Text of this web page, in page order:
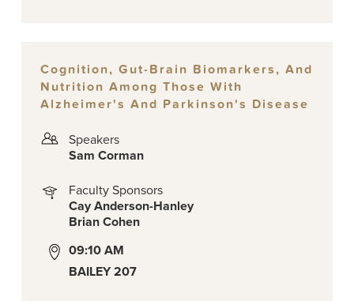
Cognition, Gut-Brain Biomarkers, And
Nutrition Among Those With
Alzheimer's And Parkinson's Disease
Speakers
Sam Corman
Faculty Sponsors
Cay Anderson-Hanley
Brian Cohen
09:10 AM
BAILEY 207